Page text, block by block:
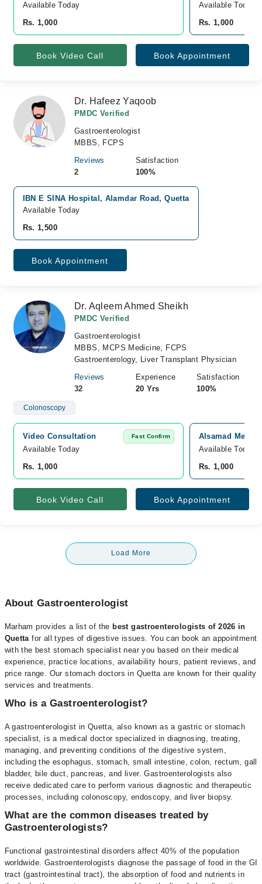
Available Today
Rs. 1,000
Available Today
Rs. 1,000
Book Video Call Book Appointment
Dr. Hafeez Yaqoob
PMDC Verified
Gastroenterologist
MBBS, FCPS
Reviews
2
Satisfaction
100%
IBN E SINA Hospital, Alamdar Road, Quetta
Available Today
Rs. 1,500
Book Appointment
Dr. Aqleem Ahmed Sheikh
PMDC Verified
Gastroenterologist
MBBS, MCPS Medicine, FCPS
Gastroenterology, Liver Transplant Physician
Reviews
32
Experience
20 Yrs
Satisfaction
100%
Colonoscopy
Video Consultation Fast Confirm
Available Today
Rs. 1,000
Alsamad
Available Today
Rs. 1,000
Book Video Call Book Appointment
Load More
About Gastroenterologist
Marham provides a list of the best gastroenterologists of 2026 in
Quettafor all types of digestive issues. You can book an appointment
with the best stomach specialist near you based on their medical
experience, practice locations, availability hours, patient reviews, and
price range. Our stomach doctors in Quetta are known for their quality
services and treatments.
Who is a Gastroenterologist?
A gastroenterologist in Quetta, also known as a gastric or stomach
specialist, is a medical doctor specialized in diagnosing, treating,
managing, and preventing conditions of the digestive system,
including the esophagus, stomach, small intestine, colon, rectum, gall
bladder, bile duct, pancreas, and liver. Gastroenterologists also
receive dedicated care to perform various diagnostic and therapeutic
processes, including colonoscopy, endoscopy, and liver biopsy.
What are the common diseases treated by
Gastroenterologists?
Functional gastrointestinal disorders affect 40% of the population
worldwide. Gastroenterologists diagnose the passage of food in the GI
tract (gastrointestinal tract), the absorption of food and nutrients in